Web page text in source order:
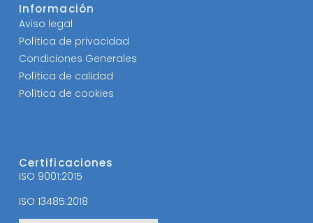
Información
Aviso legal
Política de privacidad
Condiciones Generales
Política de calidad
Política de cookies
Certificaciones
ISO 9001:2015
ISO 13485:2018